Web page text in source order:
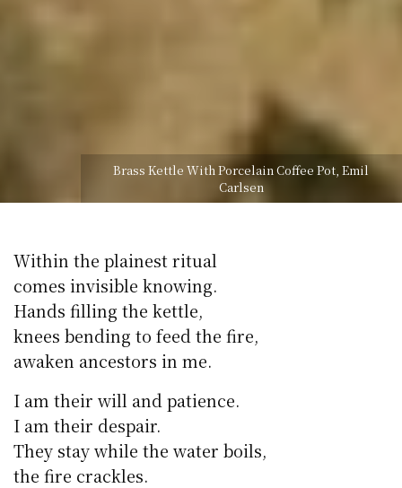
Brass Kettle With Porcelain Coffee Pot, Emil
Carlsen
Within the plainest ritual
comes invisible knowing.
Hands filling the kettle,
knees bending to feed the fire,
awaken ancestors in me.
I am their will and patience.
I am their despair.
They stay while the water boils,
the fire crackles.